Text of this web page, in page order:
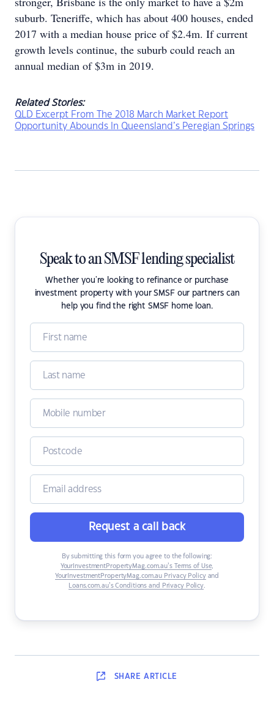
suburb. Teneriffe, which has about 400 houses, ended
2017 with a median house price of $2.4m. If current
growth levels continue, the suburb could reach an
annual median of $3m in 2019.
Related Stories:
QLD Excerpt From The 2018 March Market Report
Opportunity Abounds In Queensland’s Peregian Springs
Speak to an SMSF lending specialist
Whether you're looking to refinance or purchase
investment property with your SMSF our partners can
help you find the right SMSF home loan.
Request a call back
By submitting this form you agree to the following:
YourInvestmentPropertyMag.com.au’s Terms of Use,
YourInvestmentPropertyMag.com.au Privacy Policyand
Loans.com.au’s Conditions and Privacy Policy.
SHARE ARTICLE